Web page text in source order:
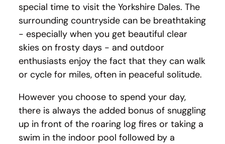
special time to visit the Yorkshire Dales. The
surrounding countryside can be breathtaking
- especially when you get beautiful clear
skies on frosty days - and outdoor
enthusiasts enjoy the fact that they can walk
or cycle for miles, often in peaceful solitude.
However you choose to spend your day,
there is always the added bonus of snuggling
up in front of the roaring log fires or taking a
swim in the indoor pool followed by a